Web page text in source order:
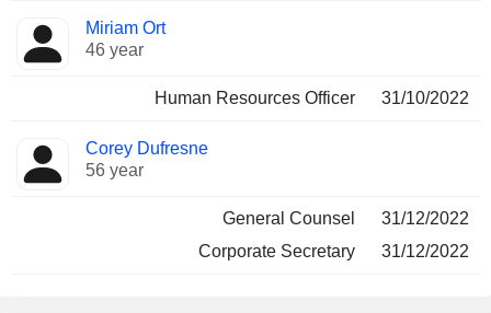
Miriam Ort
46 year
Human Resources Officer 31/10/2022
Corey Dufresne
56 year
General Counsel
31/12/2022
Corporate Secretary
31/12/2022